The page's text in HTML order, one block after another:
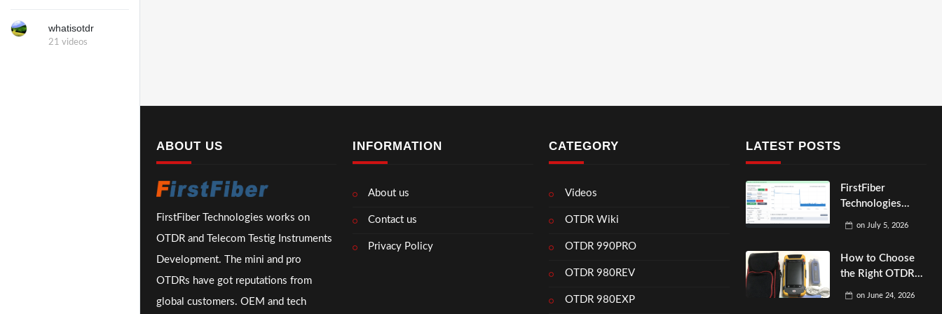
whatisotdr
21 videos
ABOUT US
FirstFiber Technologies works on
OTDR and Telecom Testig Instruments
Development. The mini and pro
OTDRs have got reputations from
global customers. OEM and tech
INFORMATION
About us
Contact us
Privacy Policy
CATEGORY
Videos
OTDR Wiki
OTDR 990PRO
OTDR 980REV
OTDR 980EXP
LATEST POSTS
FirstFiber
Technologies
System
on July 5, 2026
How to Choose
the Right OTDR
on June 24, 2026